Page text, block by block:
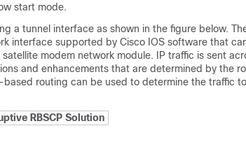
start mode.
a tunnel interface as shown in the figure below.
interface supported by Cisco IOS software that
modem network module. IP traffic is sent
and enhancements that are determined by the
routing can be used to determine the traffic
RBSCP Solution